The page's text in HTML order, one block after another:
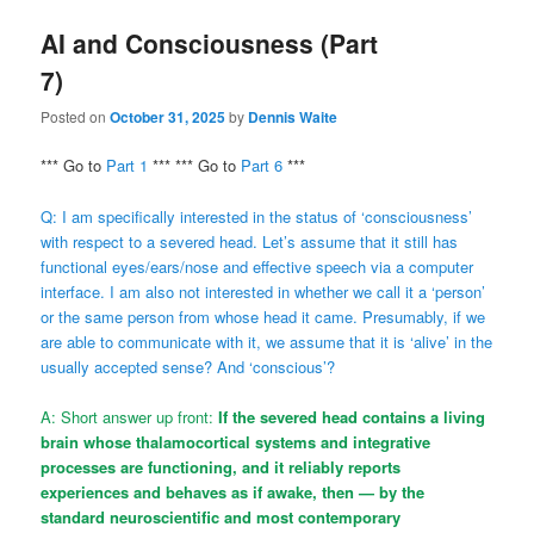
AI and Consciousness (Part
7)
Posted onOctober 31, 2025by Dennis Waite
*** Go to Part 1 *** *** Go to Part 6 ***
Q: I am specifically interested in the status of ‘consciousness’
with respect to a severed head. Let’s assume that it still has
functional eyes/ears/nose and effective speech via a computer
interface. I am also not interested in whether we call it a ‘person’
or the same person from whose head it came. Presumably, if we
are able to communicate with it, we assume that it is ‘alive’ in the
usually accepted sense? And ‘conscious’?
A: Short answer up front:If the severed head contains a living
brain whose thalamocortical systems and integrative
processes are functioning, and it reliably reports
experiences and behaves as if awake, then — by the
standard neuroscientific and most contemporary